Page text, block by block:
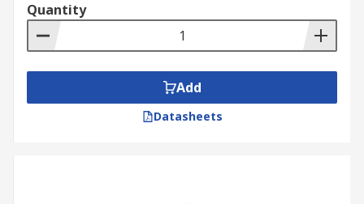
Quantity
Add
Datasheets